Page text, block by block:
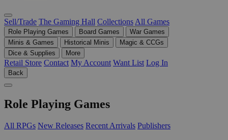
Sell/Trade The Gaming Hall Collections All Games
Role Playing Games Board Games
War Games
Minis & Games
Historical Minis
Magic & CCGs
Dice & Supplies
More
Retail Store Contact My Account Want List Log In
Back
Role Playing Games
All RPGs New Releases Recent Arrivals Publishers